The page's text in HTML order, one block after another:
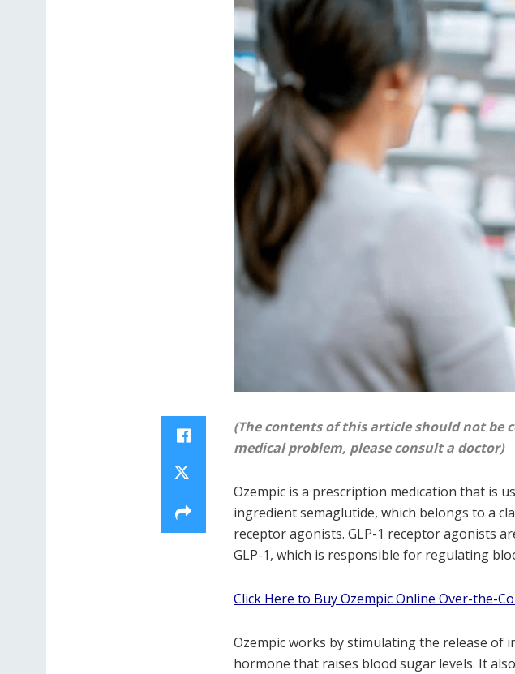
(The contents of this article should not be
medical problem, please consult a doctor)
Ozempic is a prescription medication that is
ingredient semaglutide, which belongs to a
receptor agonists. GLP-1 receptor agonists
GLP-1, which is responsible for regulating
Click Here to Buy Ozempic Online Over-the-
Ozempic works by stimulating the release of
hormone that raises blood sugar levels. It